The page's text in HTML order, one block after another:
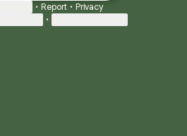
• Report • Privacy
•